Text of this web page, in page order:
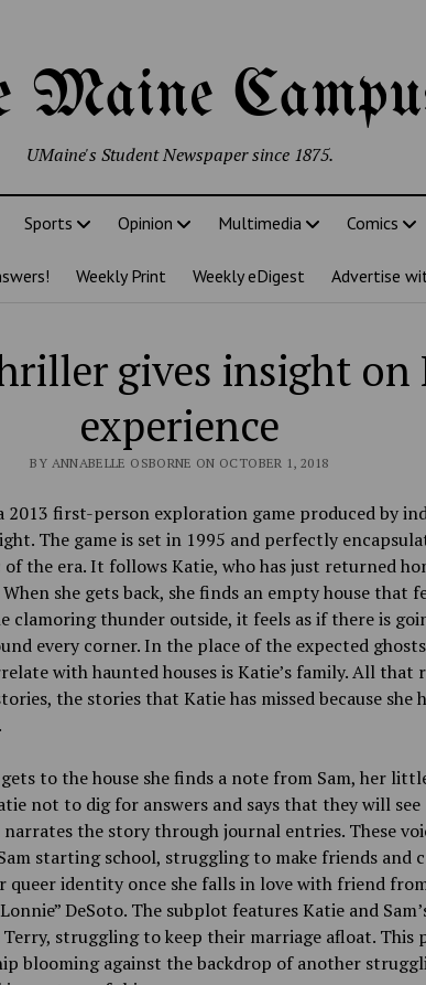
Maine
UMaine's Student Newspaper since 1875.
Sports Opinion Multimedia Comics
Weekly Print Weekly eDigest Advertise
gives insight on
experience
BY ANNABELLE OSBORNE ON OCTOBER 1, 2018
2013 first-person exploration game produced by
The game is set in 1995 and perfectly
of the era. It follows Katie, who has just returned
she gets back, she finds an empty house that
clamoring thunder outside, it feels as if there is
every corner. In the place of the expected
with haunted houses is Katie’s family. All that
the stories that Katie has missed because she
to the house she finds a note from Sam, her
not to dig for answers and says that they will see
narrates the story through journal entries. These
starting school, struggling to make friends and
queer identity once she falls in love with friend
DeSoto. The subplot features Katie and
Terry, struggling to keep their marriage afloat. This
blooming against the backdrop of another